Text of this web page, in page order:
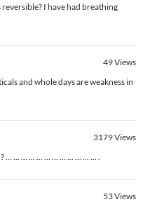
I have had breathing
49Views
and whole days are weakness in
3179Views
... ... ... ... ... ... ... ... ... ... .
53Views